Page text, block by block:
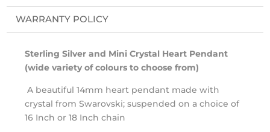
WARRANTY POLICY
Sterling Silver and Mini Crystal Heart Pendant
(wide variety of colours to choose from)
A beautiful 14mm heart pendant made with
crystal from Swarovski; suspended on a choice of
16 Inch or 18 Inch chain